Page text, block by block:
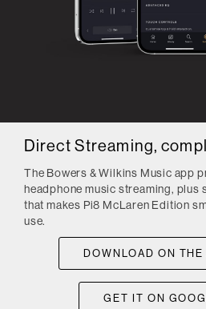
Direct Streaming,
The Bowers & Wilkins Music app
headphone music streaming, plus
that makes Pi8 McLaren Edition
use.
DOWNLOAD ON THE
GET IT ON